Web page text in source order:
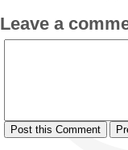
Leave a